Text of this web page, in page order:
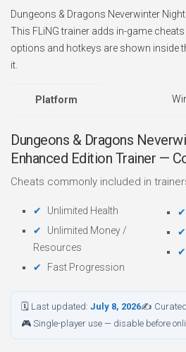
Dungeons & Dragons Neverwinter
This FLiNG trainer adds in-game
options and hotkeys are shown inside
it.
Platform
Dungeons & Dragons
Enhanced Edition Trainer —
Cheats commonly included in
Unlimited Health
Unlimited Money /
Resources
Fast Progression
🗓 Last updated: July 8, 2026✍
🎮 Single-player use — disable before